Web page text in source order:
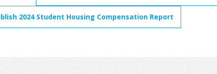
2024 Student Housing Compensation Report